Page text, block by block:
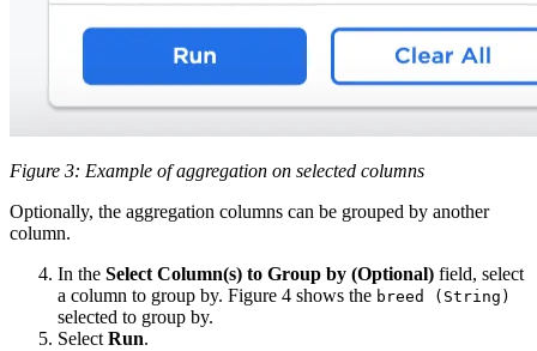
Figure 3: Example of aggregation on selected columns
Optionally, the aggregation columns can be grouped by another
column.
In the Select Column(s) to Group by (Optional) field, select
a column to group by. Figure 4 shows the breed (String)
selected to group by.
Select Run.